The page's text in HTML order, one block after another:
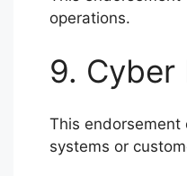
operations.
9. Cyber
This
systems or